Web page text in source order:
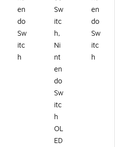
en
do
Sw
itc
h
Sw
itc
h,
Ni
nt
en
do
Sw
itc
h
OL
ED
en
do
Sw
itc
h